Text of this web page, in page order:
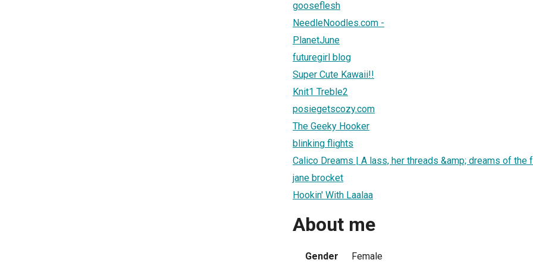
gooseflesh
NeedleNoodles.com -
PlanetJune
futuregirl blog
Super Cute Kawaii!!
Knit1 Treble2
posiegetscozy.com
The Geeky Hooker
blinking flights
Calico Dreams | A lass, her threads &amp; dreams of the
jane brocket
Hookin' With Laalaa
About me
Gender
Female